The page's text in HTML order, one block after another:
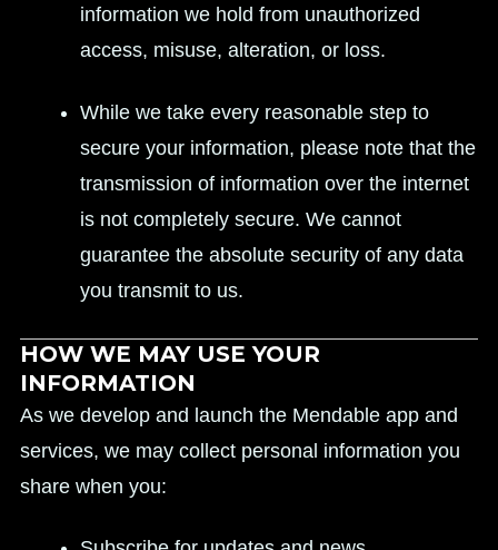
information we hold from unauthorized
access, misuse, alteration, or loss.
While we take every reasonable step to
secure your information, please note that the
transmission of information over the internet
is not completely secure. We cannot
guarantee the absolute security of any data
you transmit to us.
HOW WE MAY USE YOUR
INFORMATION
As we develop and launch the Mendable app and
services, we may collect personal information you
share when you: